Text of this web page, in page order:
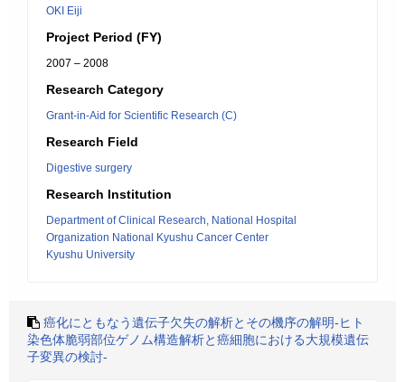
OKI Eiji
Project Period (FY)
2007 – 2008
Research Category
Grant-in-Aid for Scientific Research (C)
Research Field
Digestive surgery
Research Institution
Department of Clinical Research, National Hospital
Organization National Kyushu Cancer Center
Kyushu University
癌化にともなう遺伝子欠失の解析とその機序の解明-ヒト
染色体脆弱部位ゲノム構造解析と癌細胞における大規模遺伝
子変異の検討-